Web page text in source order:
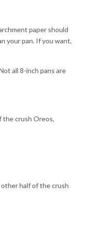
paper should
your pan. If you want,
all 8-inch pans are
the crush Oreos,
half of the crush